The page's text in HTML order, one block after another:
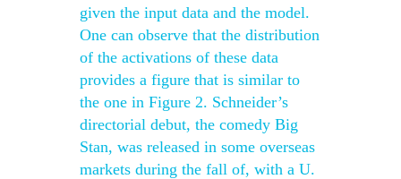
given the input data and the model.
One can observe that the distribution
of the activations of these data
provides a figure that is similar to
the one in Figure 2. Schneider’s
directorial debut, the comedy Big
Stan, was released in some overseas
markets during the fall of, with a U.